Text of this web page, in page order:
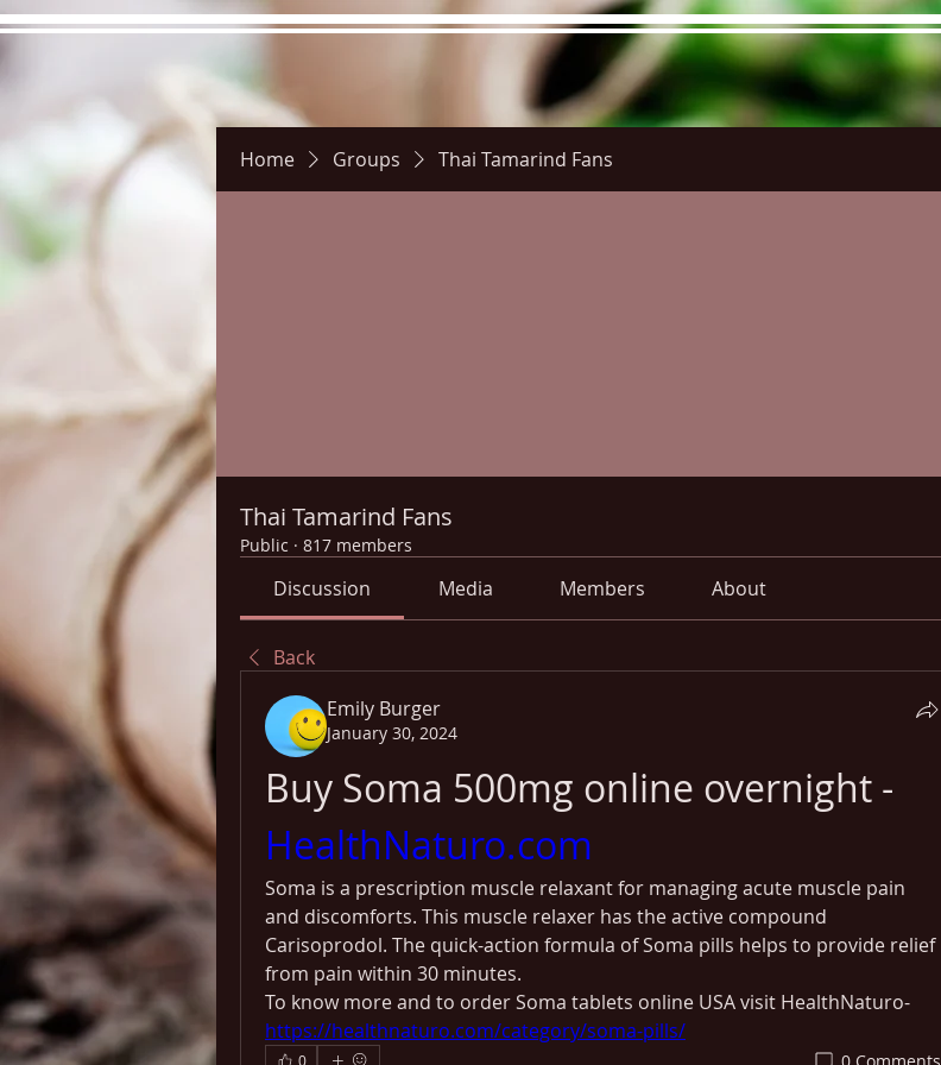
Home Groups Thai Tamarind Fans
Thai Tamarind Fans
Public · 817 members
Discussion Media Members About
Back
Emily Burger
January 30, 2024
HealthNaturo.com
Soma is a prescription muscle relaxant for managing acute muscle pain
and discomforts. This muscle relaxer has the active compound
Carisoprodol. The quick-action formula of Soma pills helps to provide relief
from pain within 30 minutes.
To know more and to order Soma tablets online USA visit HealthNaturo-
https://healthnaturo.com/category/soma-pills/
0 0 Comments